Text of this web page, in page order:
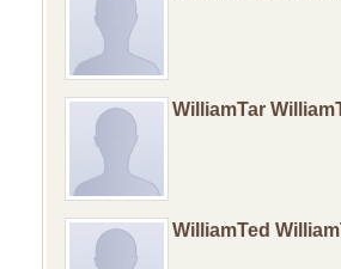
WilliamTar
WilliamTed